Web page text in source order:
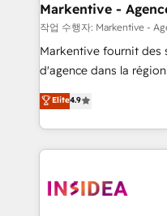
custom AI agents, and
reporting clarity. Security & Compliance: SOC 2 Type I and
HIPAA attested for
Bluleadz? GTM OS
Markentive -
작업 수행자: Markentive -
Markentive fournit des
d'agence dans la
de 115 experts en
CRM et webdesign. Markentive is both a consulting firm, a
digital agency and an
marketing automation,
Elite4.9